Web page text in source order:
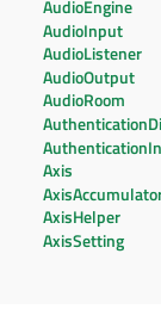
AudioEngine
AudioInput
AudioListener
AudioOutput
AudioRoom
Axis
AxisHelper
AxisSetting